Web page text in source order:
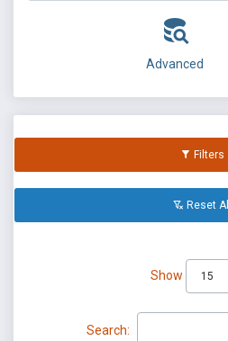
Advanced
Filters
Reset All
Show
Search: